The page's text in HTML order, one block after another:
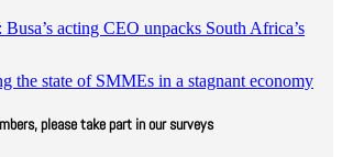
acting CEO unpacks South Africa’s
the state of SMMEs in a stagnant economy
please take part in our surveys